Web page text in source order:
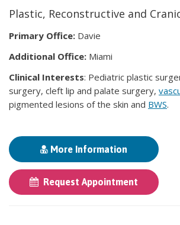
Plastic, Reconstructive and
Primary Office: Davie
Additional Office: Miami
Clinical Interests: Pediatric plastic
surgery, cleft lip and palate surgery,
pigmented lesions of the skin and BWS.
More Information
Request Appointment